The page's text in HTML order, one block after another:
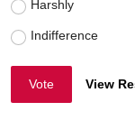
Harshly
Indifference
Vote View